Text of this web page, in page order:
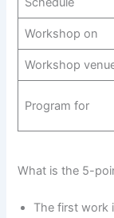
Workshop on
Workshop
Program for
What is the 5-
The first work